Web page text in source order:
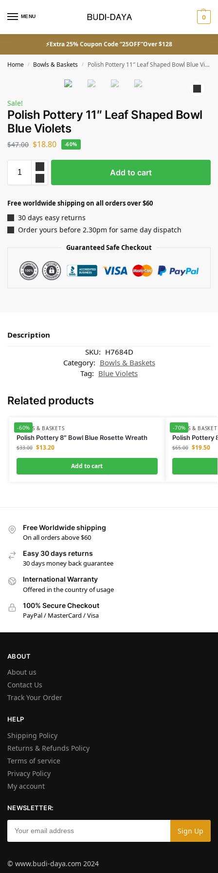
MENU 0
⚡Extra 25% Coupon Code “25OFF”Over $128
Home / Bowls & Baskets / Polish Pottery 11″ Leaf Shaped Bowl Blue Violets
Sale!
Polish Pottery 11″ Leaf Shaped Bowl
Blue Violets
$47.00 $18.80 -60%
Add to cart
Free worldwide shipping on all orders over $60
30 days easy returns
Order yours before 2.30pm for same day dispatch
Guaranteed Safe Checkout
Description
SKU: H7684D
Category: Bowls & Baskets
Tag: Blue Violets
Related products
-60%
BOWLS & BASKETS
Polish Pottery 8″ Bowl Blue Rosette Wreath
$33.00 $13.20
Add to cart
-70%
BOWLS &
Polish Pottery
$65.00 $19.50
Free Worldwide shipping
On all orders above $60
Easy 30 days returns
30 days money back guarantee
International Warranty
Offered in the country of usage
100% Secure Checkout
PayPal / MasterCard / Visa
ABOUT
About us
Contact Us
Track Your Order
HELP
Shipping Policy
Returns & Refunds Policy
Terms of service
Privacy Policy
My account
NEWSLETTER:
© www.budi-daya.com 2024